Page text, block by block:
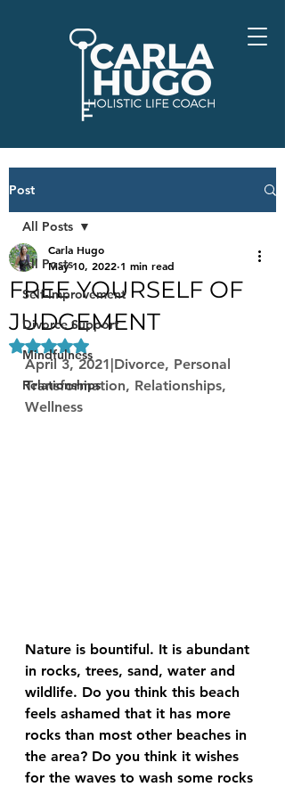
Post
All Posts
Self-Improvement
Divorce Support
Mindfulness
Relationships
All Posts
FREE YOURSELF OF
JUDGEMENT
Carla Hugo
May 10, 2022 1 min read
Rated NaN out of 5 stars.
April 3, 2021|Divorce, Personal
Transformation, Relationships,
Wellness
Nature is bountiful. It is abundant
in rocks, trees, sand, water and
wildlife. Do you think this beach
feels ashamed that it has more
rocks than most other beaches in
the area? Do you think it wishes
for the waves to wash some rocks